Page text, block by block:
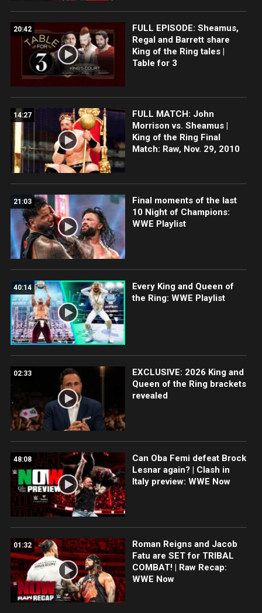
20:42
FULL EPISODE: Sheamus,
Regal and Barrett share
King of the Ring tales |
Table for 3
14:27
FULL MATCH: John
Morrison vs. Sheamus |
King of the Ring Final
Match: Raw, Nov. 29, 2010
21:03
Final moments of the last
10 Night of Champions:
WWE Playlist
40:14
Every King and Queen of
the Ring: WWE Playlist
02:33
EXCLUSIVE: 2026 King and
Queen of the Ring brackets
revealed
48:08
Can Oba Femi defeat Brock
Lesnar again? | Clash in
Italy preview: WWE Now
01:32
Roman Reigns and Jacob
Fatu are SET for TRIBAL
COMBAT! | Raw Recap:
WWE Now